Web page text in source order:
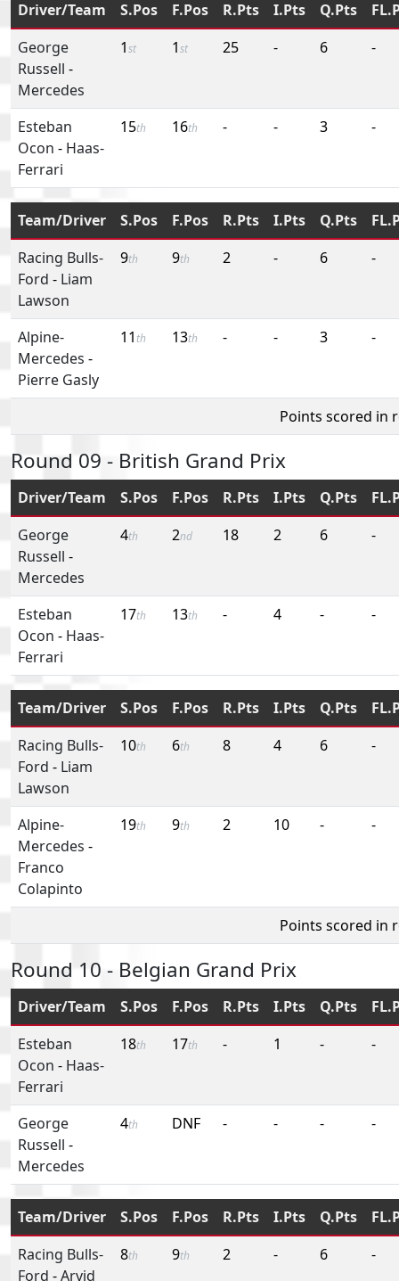
Driver/Team S.Pos F.Pos R.Pts I.Pts Q.Pts
George
Russell -
Mercedes
1st 1st 25 - 6 -
Esteban
Ocon - Haas-
Ferrari
15th 16th - - 3 -
Team/Driver S.Pos F.Pos R.Pts I.Pts Q.Pts
Racing Bulls-
Ford - Liam
Lawson
9th 9th 2 - 6 -
Alpine-
Mercedes -
Pierre Gasly
11 th 13th - - 3 -
Points scored in
Round 09 - British Grand Prix
Driver/Team S.Pos F.Pos R.Pts I.Pts Q.Pts
George
Russell -
Mercedes
4th 2nd 18 2 6 -
Esteban
Ocon - Haas-
Ferrari
17th 13th - 4 - -
Team/Driver S.Pos F.Pos R.Pts I.Pts Q.Pts
Racing Bulls-
Ford - Liam
Lawson
10th 6th 8 4 6 -
Alpine-
Mercedes -
Franco
Colapinto
19th 9th 2 10 - -
Points scored in
Round 10 - Belgian Grand Prix
Driver/Team S.Pos F.Pos R.Pts I.Pts Q.Pts
Esteban
Ocon - Haas-
Ferrari
18th 17th - 1 - -
George
Russell -
Mercedes
4th DNF - - - -
Team/Driver S.Pos F.Pos R.Pts I.Pts Q.Pts
Racing Bulls-
Ford -Arvid
8th 9th 2 - 6 -